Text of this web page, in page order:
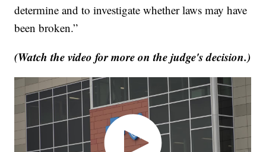
determine and to investigate whether laws may have
been broken.”
(Watch the video for more on the judge's decision.)